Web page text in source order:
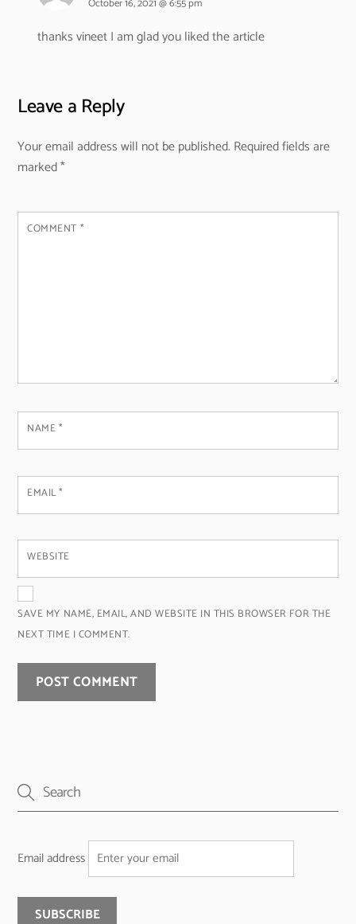
thanks vineet I am glad you liked the article
Leave a Reply
Your email address will not be published. Required fields are
marked*
COMMENT *
NAME*
EMAIL*
WEBSITE
SAVE MY NAME, EMAIL, AND WEBSITE IN THIS BROWSER FOR THE
NEXT TIME I COMMENT.
Email address